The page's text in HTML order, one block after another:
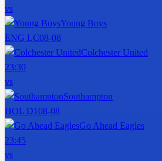
vs
Young Boys
ENG LC08-08
Colchester United
23:30
vs
Southampton
HOL D108-08
Go Ahead Eagles
23:45
vs